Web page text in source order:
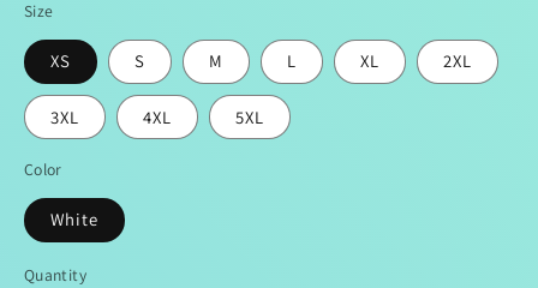
Size
XS S M L XL 2XL
3XL 4XL 5XL
Color
White
Quantity